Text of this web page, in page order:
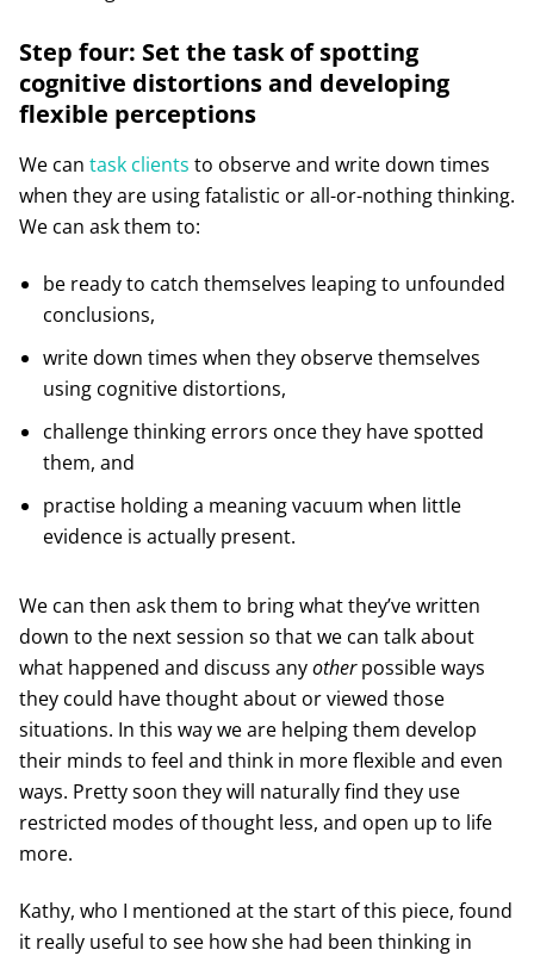
Step four: Set the task of spotting
cognitive distortions and developing
flexible perceptions
We can task clients to observe and write down times
when they are using fatalistic or all-or-nothing thinking.
We can ask them to:
be ready to catch themselves leaping to unfounded
conclusions,
write down times when they observe themselves
using cognitive distortions,
challenge thinking errors once they have spotted
them, and
practise holding a meaning vacuum when little
evidence is actually present.
We can then ask them to bring what they’ve written
down to the next session so that we can talk about
what happened and discuss anyotherpossible ways
they could have thought about or viewed those
situations. In this way we are helping them develop
their minds to feel and think in more flexible and even
ways. Pretty soon they will naturally find they use
restricted modes of thought less, and open up to life
more.
Kathy, who I mentioned at the start of this piece, found
it really useful to see how she had been thinking in